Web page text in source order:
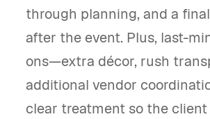
through planning, and a
after the event. Plus, last-
ons—extra décor, rush
additional vendor
clear treatment so the client